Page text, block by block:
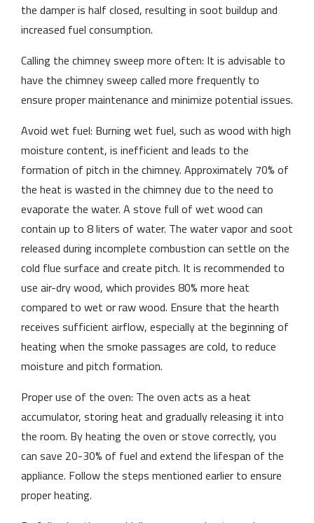
the damper is half closed, resulting in soot buildup and
increased fuel consumption.
Calling the chimney sweep more often: It is advisable to
have the chimney sweep called more frequently to
ensure proper maintenance and minimize potential issues.
Avoid wet fuel: Burning wet fuel, such as wood with high
moisture content, is inefficient and leads to the
formation of pitch in the chimney. Approximately 70% of
the heat is wasted in the chimney due to the need to
evaporate the water. A stove full of wet wood can
contain up to 8 liters of water. The water vapor and soot
released during incomplete combustion can settle on the
cold flue surface and create pitch. It is recommended to
use air-dry wood, which provides 80% more heat
compared to wet or raw wood. Ensure that the hearth
receives sufficient airflow, especially at the beginning of
heating when the smoke passages are cold, to reduce
moisture and pitch formation.
Proper use of the oven: The oven acts as a heat
accumulator, storing heat and gradually releasing it into
the room. By heating the oven or stove correctly, you
can save 20-30% of fuel and extend the lifespan of the
appliance. Follow the steps mentioned earlier to ensure
proper heating.